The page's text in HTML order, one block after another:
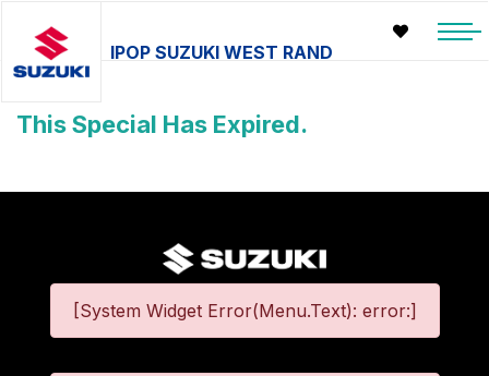
IPOP SUZUKI WEST RAND
This Special Has Expired.
[System Widget Error(Menu.Text): error:]